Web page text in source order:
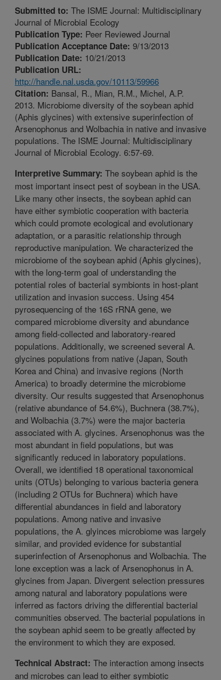
Submitted to: The ISME Journal: Multidisciplinary
Journal of Microbial Ecology
Publication Type: Peer Reviewed Journal
Publication Acceptance Date: 9/13/2013
Publication Date: 10/21/2013
Publication URL:
http://handle.nal.usda.gov/10113/59966
Citation: Bansal, R., Mian, R.M., Michel, A.P.
2013. Microbiome diversity of the soybean aphid
(Aphis glycines) with extensive superinfection of
Arsenophonus and Wolbachia in native and invasive
populations. The ISME Journal: Multidisciplinary
Journal of Microbial Ecology. 6:57-69.
Interpretive Summary: The soybean aphid is the
most important insect pest of soybean in the USA.
Like many other insects, the soybean aphid can
have either symbiotic cooperation with bacteria
which could promote ecological and evolutionary
adaptation, or a parasitic relationship through
reproductive manipulation. We characterized the
microbiome of the soybean aphid (Aphis glycines),
with the long-term goal of understanding the
potential roles of bacterial symbionts in host-plant
utilization and invasion success. Using 454
pyrosequencing of the 16S rRNA gene, we
compared microbiome diversity and abundance
among field-collected and laboratory-reared
populations. Additionally, we screened several A.
glycines populations from native (Japan, South
Korea and China) and invasive regions (North
America) to broadly determine the microbiome
diversity. Our results suggested that Arsenophonus
(relative abundance of 54.6%), Buchnera (38.7%),
and Wolbachia (3.7%) were the major bacteria
associated with A. glycines. Arsenophonus was the
most abundant in field populations, but was
significantly reduced in laboratory populations.
Overall, we identified 18 operational taxonomical
units (OTUs) belonging to various bacteria genera
(including 2 OTUs for Buchnera) which have
differential abundances in field and laboratory
populations. Among native and invasive
populations, the A. glyinces microbiome was largely
similar, and provided evidence for substantial
superinfection of Arsenophonus and Wolbachia. The
lone exception was a lack of Arsenophonus in A.
glycines from Japan. Divergent selection pressures
among natural and laboratory populations were
inferred as factors driving the differential bacterial
communities observed. The bacterial populations in
the soybean aphid seem to be greatly affected by
the environment to which they are exposed.
Technical Abstract: The interaction among insects
and microbes can lead to either symbiotic